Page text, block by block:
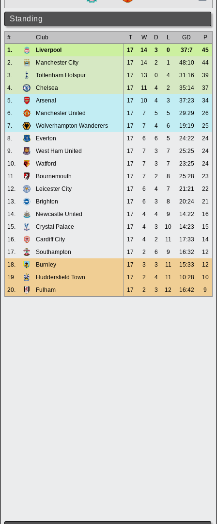
Standing
# Club T W D L GD
P
1.
Liverpool 17 14 3 0 37:7
45
2.
Manchester City 17 14 2 1 48:10
44
3.
Tottenham Hotspur 17 13 0 4 31:16
39
4.
Chelsea 17 11 4 2 35:14
37
5.
Arsenal 17 10 4 3 37:23
34
6.
Manchester United 17 7 5 5 29:29
26
7.
Wolverhampton Wanderers 17 7 4 6 19:19
25
8.
Everton 17 6 6 5 24:22
24
9.
West Ham United 17 7 3 7 25:25
24
10.
Watford 17 7 3 7 23:25
24
11.
Bournemouth 17 7 2 8 25:28
23
12.
Leicester City 17 6 4 7 21:21
22
13.
Brighton 17 6 3 8 20:24
21
14.
Newcastle United 17 4 4 9 14:22
16
15.
Crystal Palace 17 4 3 10 14:23
15
16.
Cardiff City 17 4 2 11 17:33
14
17.
Southampton 17 2 6 9 16:32
12
18.
Burnley 17 3 3 11 15:33
12
19.
Huddersfield Town 17 2 4 11 10:28
10
20.
Fulham 17 2 3 12 16:42 9